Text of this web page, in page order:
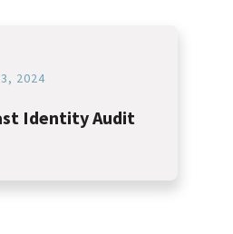
2024
Identity Audit